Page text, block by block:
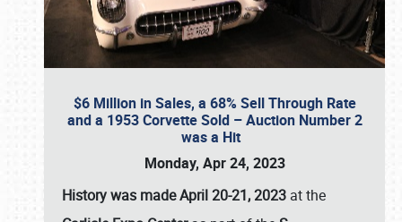
$6 Million in Sales, a 68% Sell Through Rate
and a 1953 Corvette Sold – Auction Number 2
was a Hit
Monday, Apr 24, 2023
History was made April 20-21, 2023 at the